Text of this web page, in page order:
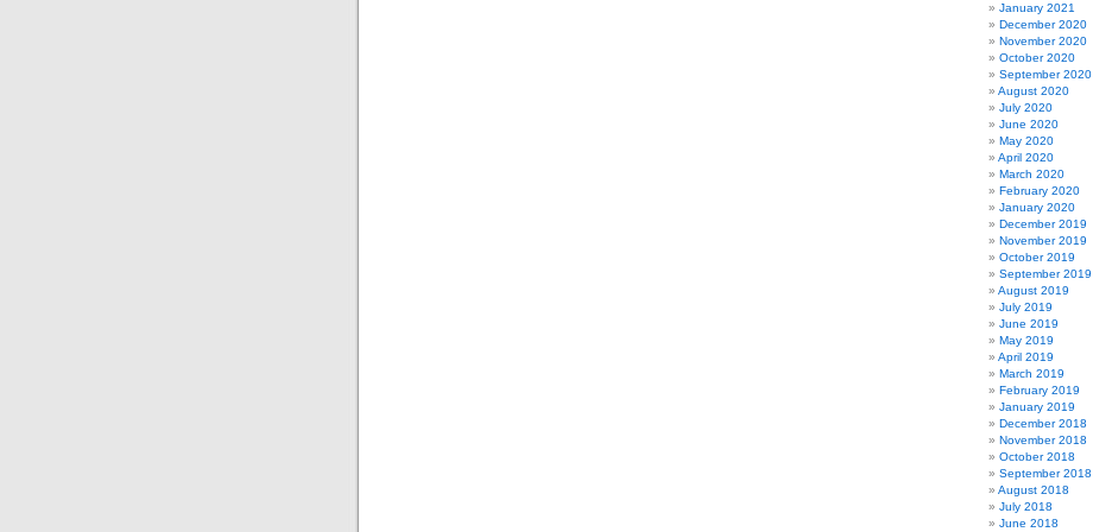
January 2021
December 2020
November 2020
October 2020
September 2020
August 2020
July 2020
June 2020
May 2020
April 2020
March 2020
February 2020
January 2020
December 2019
November 2019
October 2019
September 2019
August 2019
July 2019
June 2019
May 2019
April 2019
March 2019
February 2019
January 2019
December 2018
November 2018
October 2018
September 2018
August 2018
July 2018
June 2018